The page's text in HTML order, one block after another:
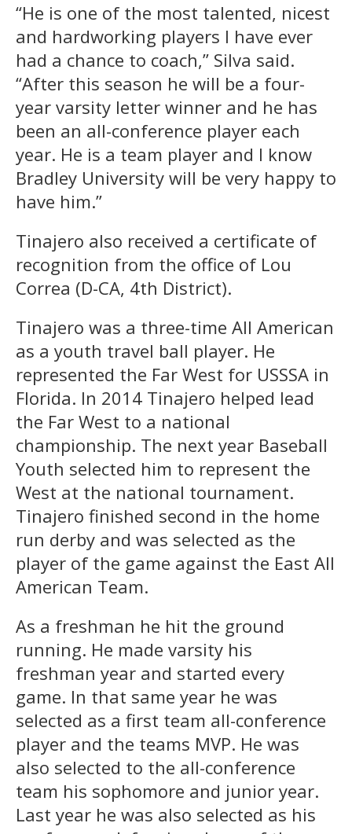
“He is one of the most talented, nicest
and hardworking players I have ever
had a chance to coach,” Silva said.
“After this season he will be a four-
year varsity letter winner and he has
been an all-conference player each
year. He is a team player and I know
Bradley University will be very happy to
have him.”
Tinajero also received a certificate of
recognition from the office of Lou
Correa (D-CA, 4th District).
Tinajero was a three-time All American
as a youth travel ball player. He
represented the Far West for USSSA in
Florida. In 2014 Tinajero helped lead
the Far West to a national
championship. The next year Baseball
Youth selected him to represent the
West at the national tournament.
Tinajero finished second in the home
run derby and was selected as the
player of the game against the East All
American Team.
As a freshman he hit the ground
running. He made varsity his
freshman year and started every
game. In that same year he was
selected as a first team all-conference
player and the teams MVP. He was
also selected to the all-conference
team his sophomore and junior year.
Last year he was also selected as his